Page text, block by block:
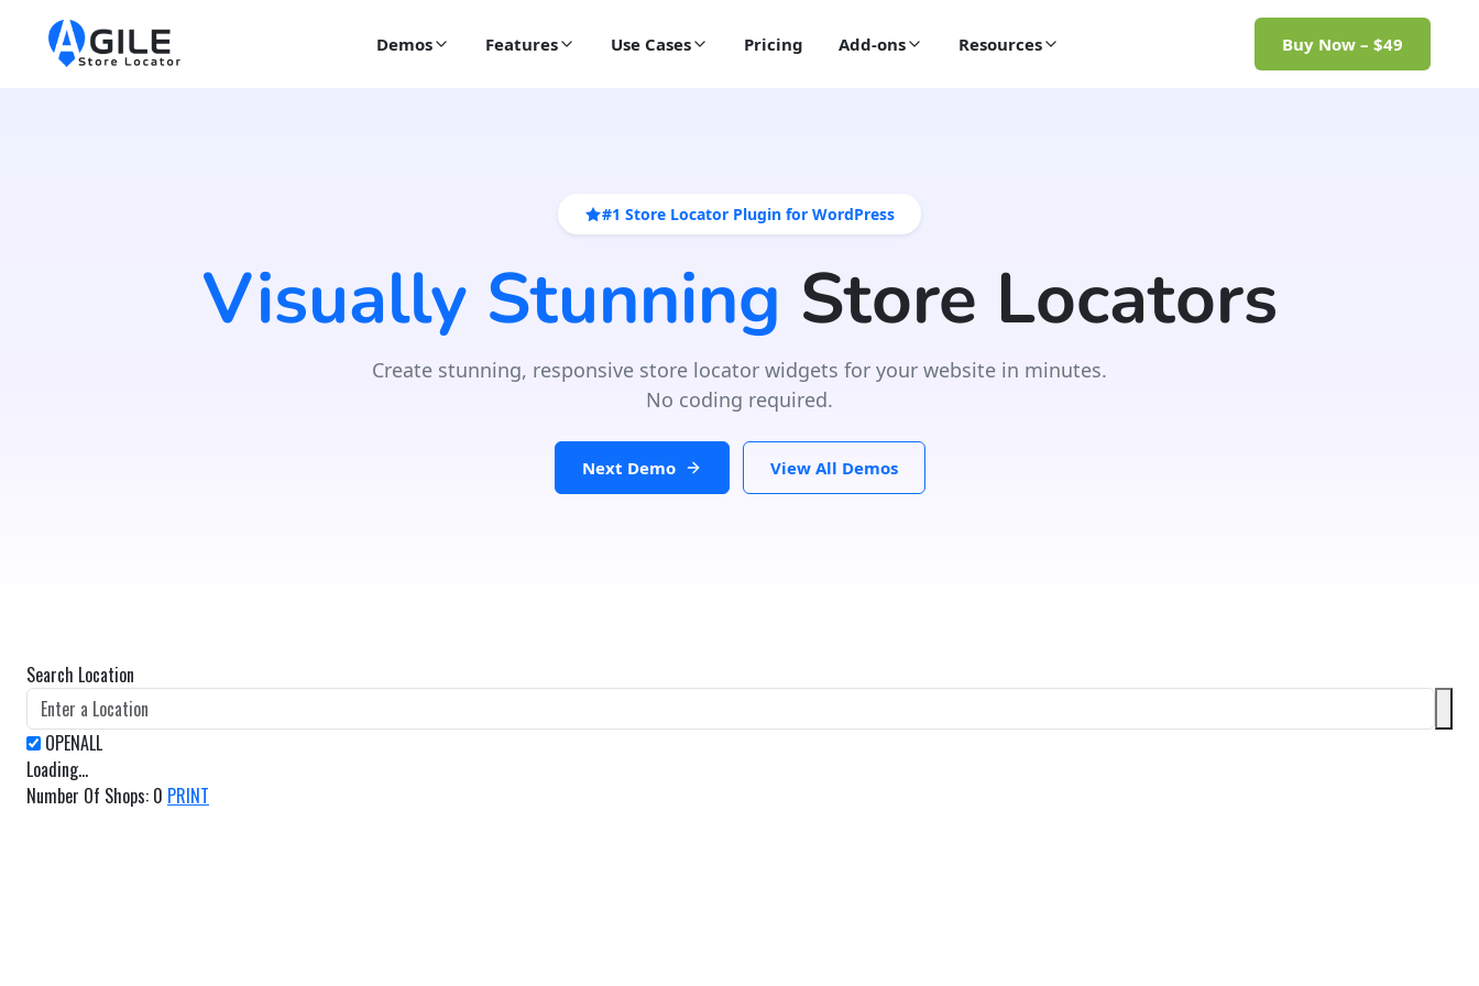
Demos Features Use Cases Pricing Add-ons Resources Buy Now – $49
#1 Store Locator Plugin for WordPress
Visually Stunning Store Locators
Create stunning, responsive store locator widgets for your website in minutes.
No coding required.
Next Demo View All Demos
Search Location
Loading...
Number Of Shops: 0 PRINT